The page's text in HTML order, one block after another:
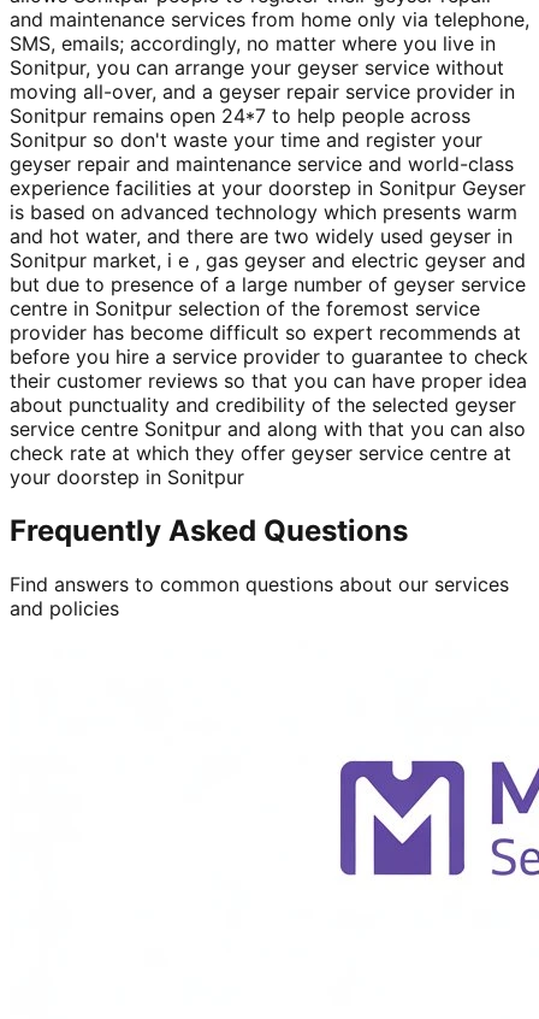
and maintenance services from home only via telephone,
SMS, emails; accordingly, no matter where you live in
Sonitpur, you can arrange your geyser service without
moving all-over, and a geyser repair service provider in
Sonitpur remains open 24*7 to help people across
Sonitpur so don't waste your time and register your
geyser repair and maintenance service and world-class
experience facilities at your doorstep in Sonitpur Geyser
is based on advanced technology which presents warm
and hot water, and there are two widely used geyser in
Sonitpur market, i e , gas geyser and electric geyser and
but due to presence of a large number of geyser service
centre in Sonitpur selection of the foremost service
provider has become difficult so expert recommends at
before you hire a service provider to guarantee to check
their customer reviews so that you can have proper idea
about punctuality and credibility of the selected geyser
service centre Sonitpur and along with that you can also
check rate at which they offer geyser service centre at
your doorstep in Sonitpur
Frequently Asked Questions
Find answers to common questions about our services
and policies